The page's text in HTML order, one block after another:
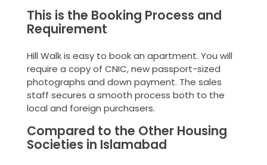
This is the Booking Process and
Requirement
Hill Walk is easy to book an apartment. You will
require a copy of CNIC, new passport-sized
photographs and down payment. The sales
staff secures a smooth process both to the
local and foreign purchasers.
Compared to the Other Housing
Societies in Islamabad